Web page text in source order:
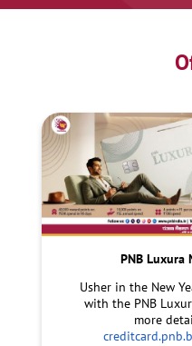
PNB Luxura
Usher in the New
with the PNB
more